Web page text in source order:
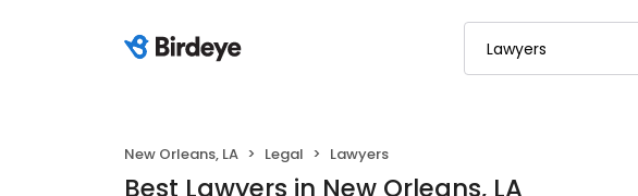
New Orleans, LA Legal Lawyers
Best Lawyers in New Orleans, LA